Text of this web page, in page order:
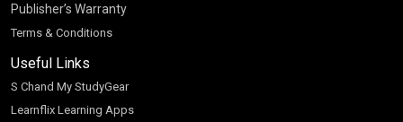
Publisher’s Warranty
Terms & Conditions
Useful Links
S Chand My StudyGear
Learnflix Learning Apps